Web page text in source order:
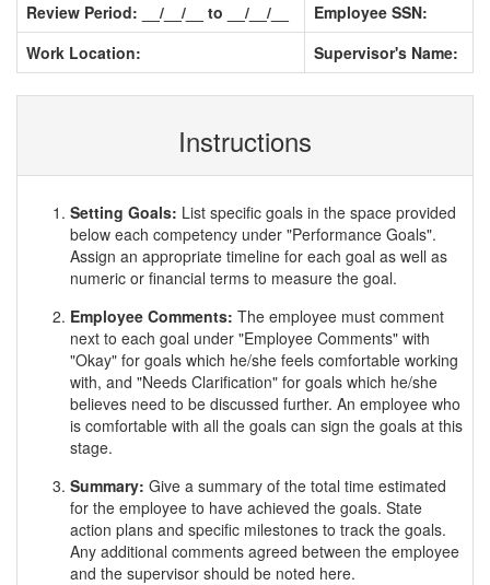
Review Period: __/__/__ to __/__/__
Employee SSN:
Work Location:
Supervisor's Name:
Instructions
Setting Goals: List specific goals in the space provided
below each competency under "Performance Goals".
Assign an appropriate timeline for each goal as well as
numeric or financial terms to measure the goal.
Employee Comments: The employee must comment
next to each goal under "Employee Comments" with
"Okay" for goals which he/she feels comfortable working
with, and "Needs Clarification" for goals which he/she
believes need to be discussed further. An employee who
is comfortable with all the goals can sign the goals at this
stage.
Summary: Give a summary of the total time estimated
for the employee to have achieved the goals. State
action plans and specific milestones to track the goals.
Any additional comments agreed between the employee
and the supervisor should be noted here.